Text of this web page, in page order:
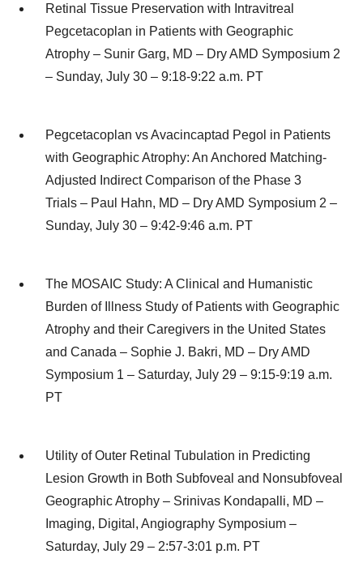
Retinal Tissue Preservation with Intravitreal
Pegcetacoplan in Patients with Geographic
Atrophy – Sunir Garg, MD – Dry AMD Symposium 2
– Sunday, July 30 – 9:18-9:22 a.m. PT
Pegcetacoplan vs Avacincaptad Pegol in Patients
with Geographic Atrophy: An Anchored Matching-
Adjusted Indirect Comparison of the Phase 3
Trials – Paul Hahn, MD – Dry AMD Symposium 2 –
Sunday, July 30 – 9:42-9:46 a.m. PT
The MOSAIC Study: A Clinical and Humanistic
Burden of Illness Study of Patients with Geographic
Atrophy and their Caregivers in the United States
and Canada – Sophie J. Bakri, MD – Dry AMD
Symposium 1 – Saturday, July 29 – 9:15-9:19 a.m.
PT
Utility of Outer Retinal Tubulation in Predicting
Lesion Growth in Both Subfoveal and Nonsubfoveal
Geographic Atrophy – Srinivas Kondapalli, MD –
Imaging, Digital, Angiography Symposium –
Saturday, July 29 – 2:57-3:01 p.m. PT